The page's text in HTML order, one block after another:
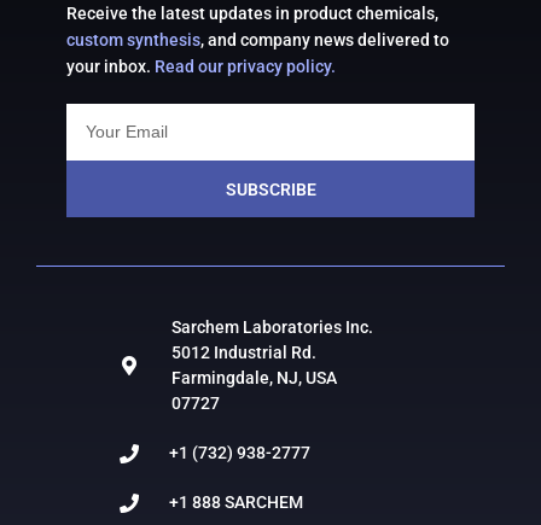
Receive the latest updates in product chemicals,
custom synthesis, and company news delivered to
your inbox. Read our privacy policy.
SUBSCRIBE
Sarchem Laboratories Inc.
5012 Industrial Rd.
Farmingdale, NJ, USA
07727
+1 (732) 938-2777
+1 888 SARCHEM